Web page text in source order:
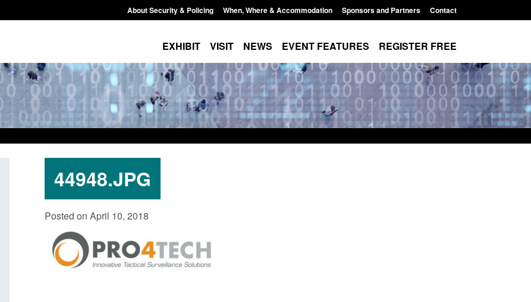
About Security & Policing When, Where & Accommodation Sponsors and Partners Contact
EXHIBIT VISIT NEWS EVENT FEATURES REGISTER FREE
44948.JPG
Posted on April 10, 2018
Policy paper: Standards for stalking
interventions
Posted: August 7, 2026, 12:53 pm
Posted: August 7, 2026, 12:33 pm